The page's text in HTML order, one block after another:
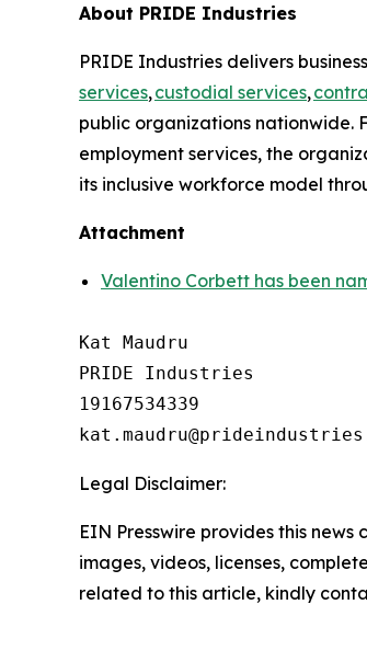
About PRIDE Industries
PRIDE Industries delivers
services, custodial services,
public organizations nationwide.
employment services, the
its inclusive workforce model
Attachment
Valentino Corbett has been
Kat Maudru
PRIDE Industries
19167534339
Legal Disclaimer:
EIN Presswire provides this
images, videos, licenses,
related to this article, kindly